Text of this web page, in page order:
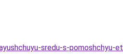
sredu-s-pomoshchyu-